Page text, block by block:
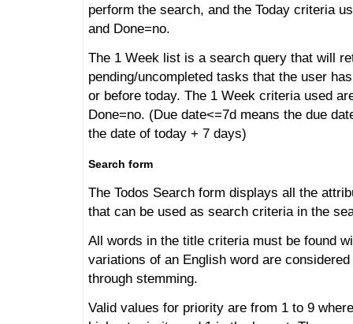
perform the search, and the Today criteria
and Done=no.
The 1 Week list is a search query that will
pending/uncompleted tasks that the user
or before today. The 1 Week criteria used
Done=no. (Due date<=7d means the due
the date of today + 7 days)
Search form
The Todos Search form displays all the
that can be used as search criteria in the
All words in the title criteria must be found
variations of an English word are
through stemming.
Valid values for priority are from 1 to 9